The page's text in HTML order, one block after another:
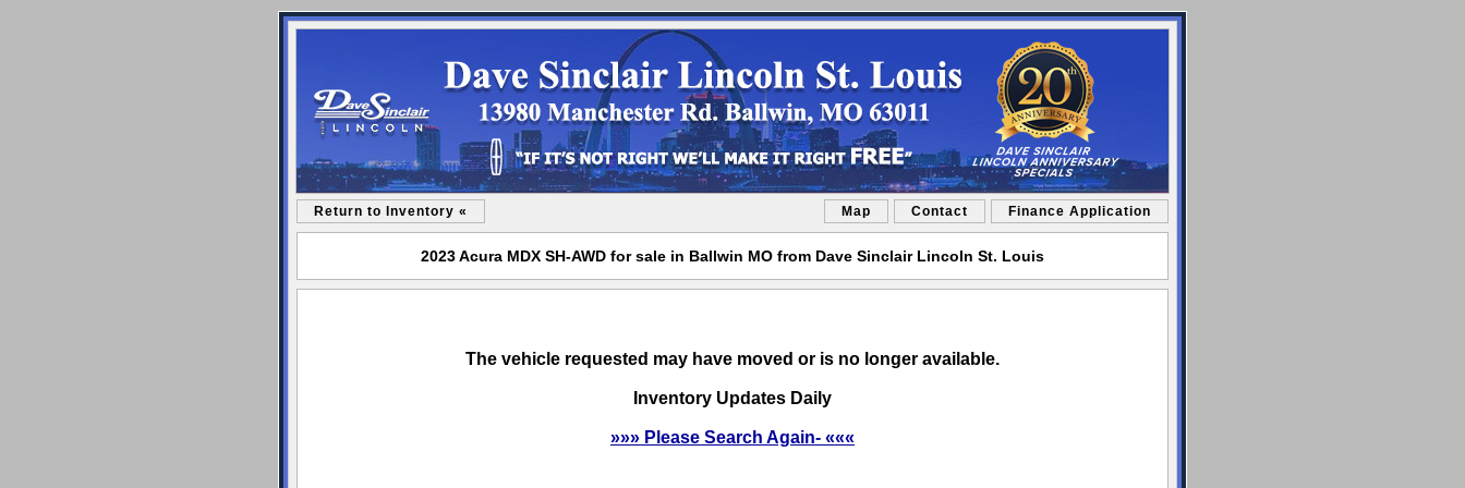
Return to Inventory « Map Contact Finance Application
2023 Acura MDX SH-AWD for sale in Ballwin MO from Dave Sinclair Lincoln St. Louis
The vehicle requested may have moved or is no longer available.
Inventory Updates Daily
»»» Please Search Again- «««